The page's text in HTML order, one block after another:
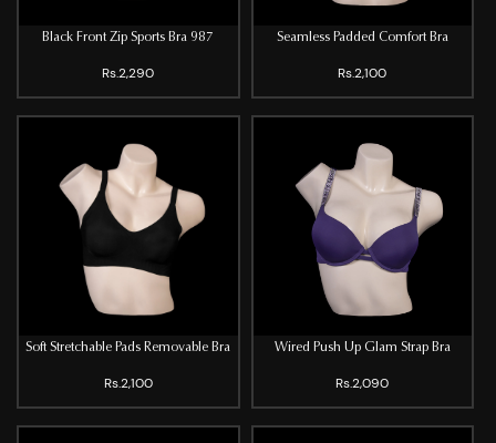
Black Front Zip Sports Bra 987
Rs.2,290
Seamless Padded Comfort Bra
Rs.2,100
Soft Stretchable Pads Removable Bra
Rs.2,100
Wired Push Up Glam Strap Bra
Rs.2,090